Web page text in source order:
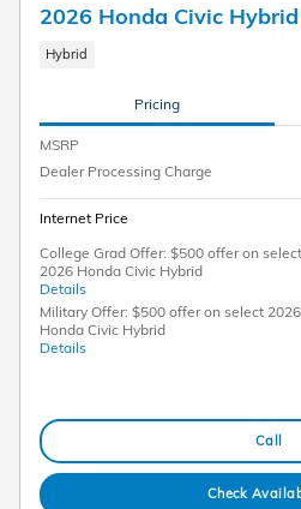
2026 Honda Civic
Hybrid
Pricing
MSRP
Dealer Processing Charge
Internet Price
College Grad Offer: $500 offer on select
2026 Honda Civic Hybrid
Details
Military Offer: $500 offer on select 2026
Honda Civic Hybrid
Details
Call
Check